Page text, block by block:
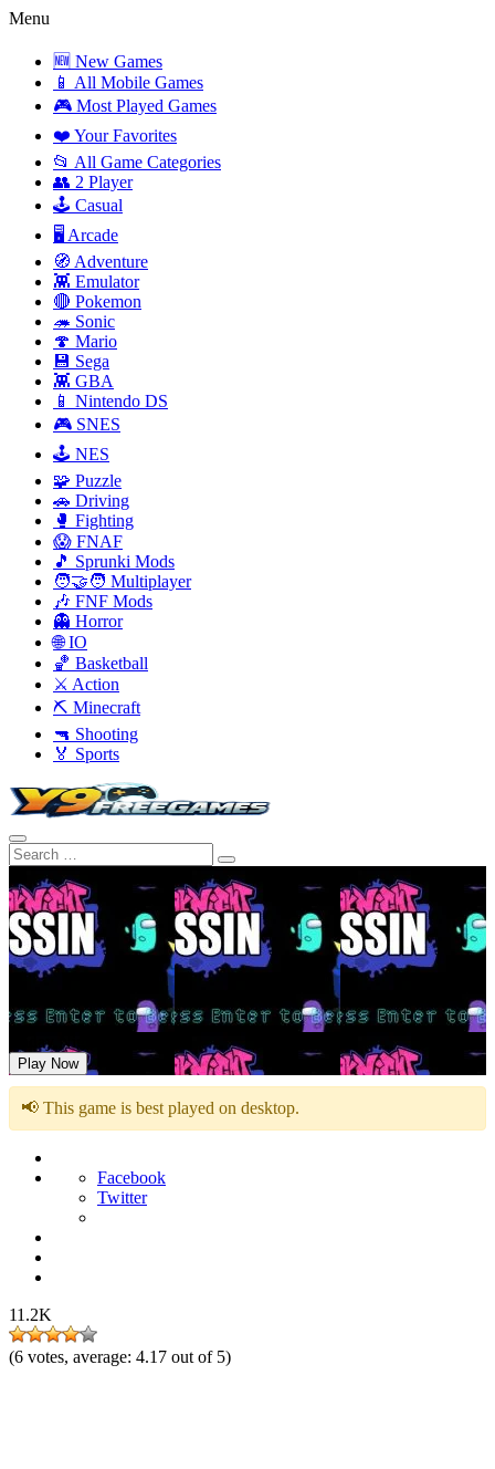
Menu
🆕 New Games
📱 All Mobile Games
🎮 Most Played Games
❤️ Your Favorites
📂 All Game Categories
👥 2 Player
🕹️ Casual
🖥️ Arcade
🧭 Adventure
👾 Emulator
🔴 Pokemon
🦔 Sonic
🍄 Mario
💾 Sega
👾 GBA
📱 Nintendo DS
🎮 SNES
🕹️ NES
🧩 Puzzle
🚗 Driving
🥊 Fighting
😱 FNAF
🎵 Sprunki Mods
🧑‍🤝‍🧑 Multiplayer
🎶 FNF Mods
👻 Horror
🌐 IO
🏀 Basketball
⚔️ Action
⛏️ Minecraft
🔫 Shooting
🏅 Sports
Friday Night Sussin
Play Now
📢 This game is best played on desktop.
Facebook
Twitter
11.2K
(6 votes, average: 4.17 out of 5)